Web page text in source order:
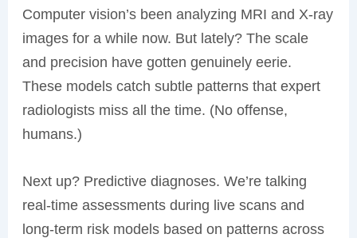
Computer vision’s been analyzing MRI and X-ray
images for a while now. But lately? The scale
and precision have gotten genuinely eerie.
These models catch subtle patterns that expert
radiologists miss all the time. (No offense,
humans.)
Next up? Predictive diagnoses. We’re talking
real-time assessments during live scans and
long-term risk models based on patterns across